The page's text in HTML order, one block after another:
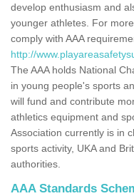
develop enthusiasm and
younger athletes. For
comply with AAA
http://
The AAA holds National
in young people's sports
will fund and contribute
athletics equipment and
Association currently is in
sports activity, UKA and
authorities.
AAA Standards